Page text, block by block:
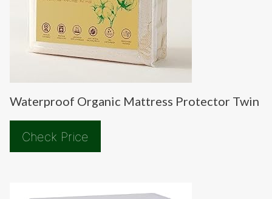
Waterproof Organic Mattress Protector Twin
Check Price